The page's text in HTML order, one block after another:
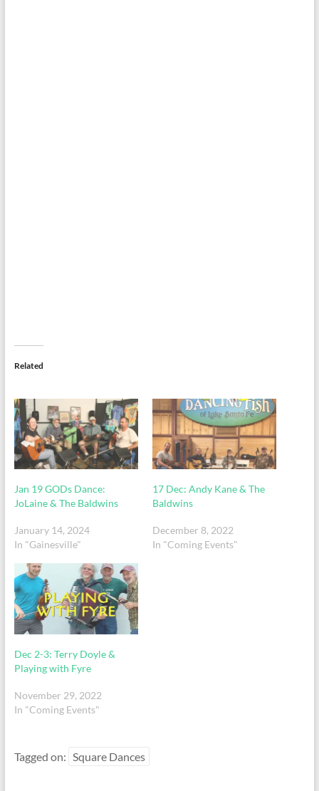
Related
Jan 19 GODs Dance:
JoLaine & The Baldwins
January 14, 2024
In "Gainesville"
17 Dec: Andy Kane & The
Baldwins
December 8, 2022
In "Coming Events"
Dec 2-3: Terry Doyle &
Playing with Fyre
November 29, 2022
In "Coming Events"
Tagged on: Square Dances